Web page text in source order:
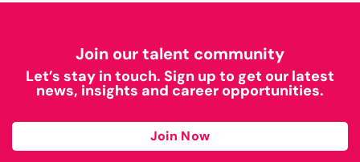
Join our talent community
Let’s stay in touch. Sign up to get our latest
news, insights and career opportunities.
Join Now